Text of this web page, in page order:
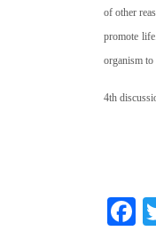
of other
promote
organism to
4th